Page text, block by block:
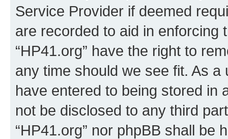
Service Provider if deemed
are recorded to aid in enforcing
“HP41.org” have the right to
any time should we see fit. As
have entered to being stored in
not be disclosed to any third
“HP41.org” nor phpBB shall be